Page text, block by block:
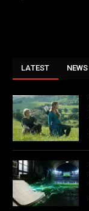
LATEST NEWS